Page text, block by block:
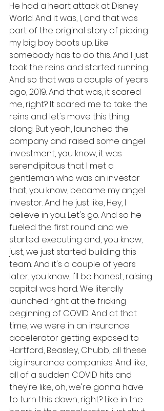
He had a heart attack at Disney
World. And it was, I, and that was
part of the original story of picking
my big boy boots up. Like
somebody has to do this. And I just
took the reins and started running.
And so that was a couple of years
ago, 2019. And that was, it scared
me, right? It scared me to take the
reins and let's move this thing
along. But yeah, launched the
company and raised some angel
investment, you know, it was
serendipitous that I met a
gentleman who was an investor
that, you know, became my angel
investor. And he just like, Hey, I
believe in you. Let's go. And so he
fueled the first round and we
started executing and, you know,
just, we just started building this
team. And it's a couple of years
later, you know, I'll be honest, raising
capital was hard. We literally
launched right at the fricking
beginning of COVID. And at that
time, we were in an insurance
accelerator getting exposed to
Hartford, Beasley, Chubb, all these
big insurance companies. And like,
all of a sudden COVID hits and
they're like, oh, we're gonna have
to turn this down, right? Like in the